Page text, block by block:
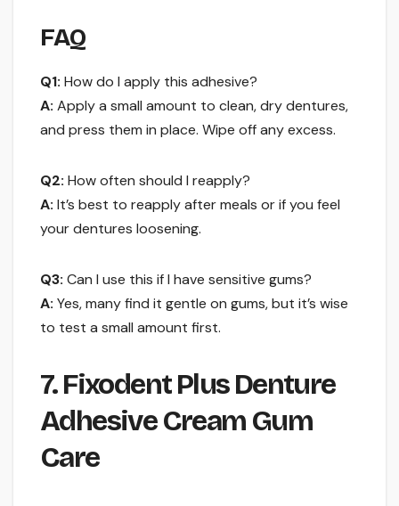
FAQ
Q1: How do I apply this adhesive?
A: Apply a small amount to clean, dry dentures,
and press them in place. Wipe off any excess.
Q2: How often should I reapply?
A: It’s best to reapply after meals or if you feel
your dentures loosening.
Q3: Can I use this if I have sensitive gums?
A: Yes, many find it gentle on gums, but it’s wise
to test a small amount first.
7. Fixodent Plus Denture
Adhesive Cream Gum
Care